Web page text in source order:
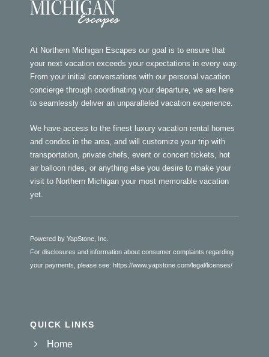
At Northern Michigan Escapes our goal is to ensure that
your next vacation exceeds your expectations in every way.
From your initial conversations with our personal vacation
concierge through coordinating your departure, we are here
to seamlessly deliver an unparalleled vacation experience.
We have access to the finest luxury vacation rental homes
and condos in the area, and will customize your trip with
transportation, private chefs, event or concert tickets, hot
air balloon rides, or anything else you desire to make your
visit to Northern Michigan your most memorable vacation
yet.
Powered by YapStone, Inc.
For disclosures and information about consumer complaints regarding
your payments, please see: https://www.yapstone.com/legal/licenses/
QUICK LINKS
Home